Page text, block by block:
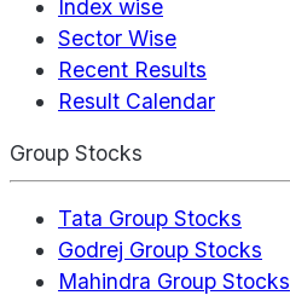
Index wise
Sector Wise
Recent Results
Result Calendar
Group Stocks
Tata Group Stocks
Godrej Group Stocks
Mahindra Group Stocks